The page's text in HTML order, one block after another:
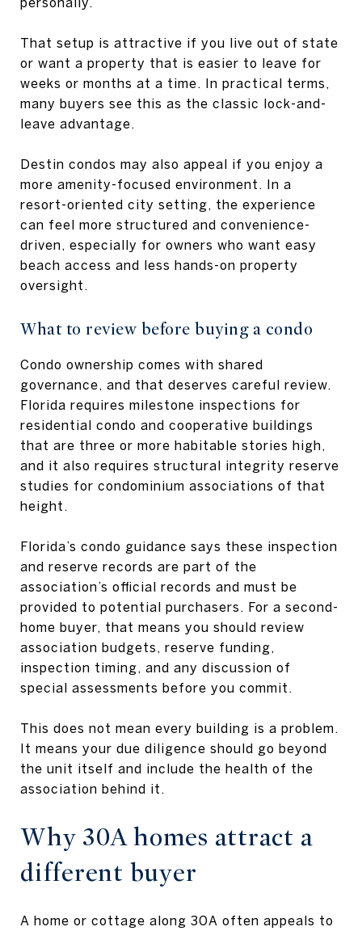
That setup is attractive if you live out of state
or want a property that is easier to leave for
weeks or months at a time. In practical terms,
many buyers see this as the classic lock-and-
leave advantage.
Destin condos may also appeal if you enjoy a
more amenity-focused environment. In a
resort-oriented city setting, the experience
can feel more structured and convenience-
driven, especially for owners who want easy
beach access and less hands-on property
oversight.
What to review before buying a condo
Condo ownership comes with shared
governance, and that deserves careful review.
Florida requires milestone inspections for
residential condo and cooperative buildings
that are three or more habitable stories high,
and it also requires structural integrity reserve
studies for condominium associations of that
height.
Florida’s condo guidance says these inspection
and reserve records are part of the
association’s official records and must be
provided to potential purchasers. For a second-
home buyer, that means you should review
association budgets, reserve funding,
inspection timing, and any discussion of
special assessments before you commit.
This does not mean every building is a problem.
It means your due diligence should go beyond
the unit itself and include the health of the
association behind it.
Why 30A homes attract a
different buyer
A home or cottage along 30A often appeals to